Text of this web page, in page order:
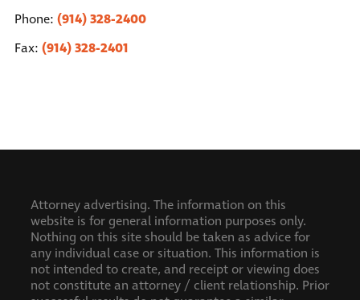
Phone: (914) 328-2400
Fax: (914) 328-2401
Attorney advertising. The information on this
website is for general information purposes only.
Nothing on this site should be taken as advice for
any individual case or situation. This information is
not intended to create, and receipt or viewing does
not constitute an attorney / client relationship. Prior